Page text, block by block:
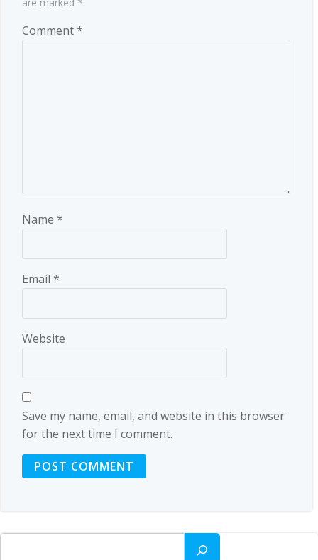
Comment*
Name *
Email *
Website
Save my name, email, and website in this browser
for the next time I comment.
Search